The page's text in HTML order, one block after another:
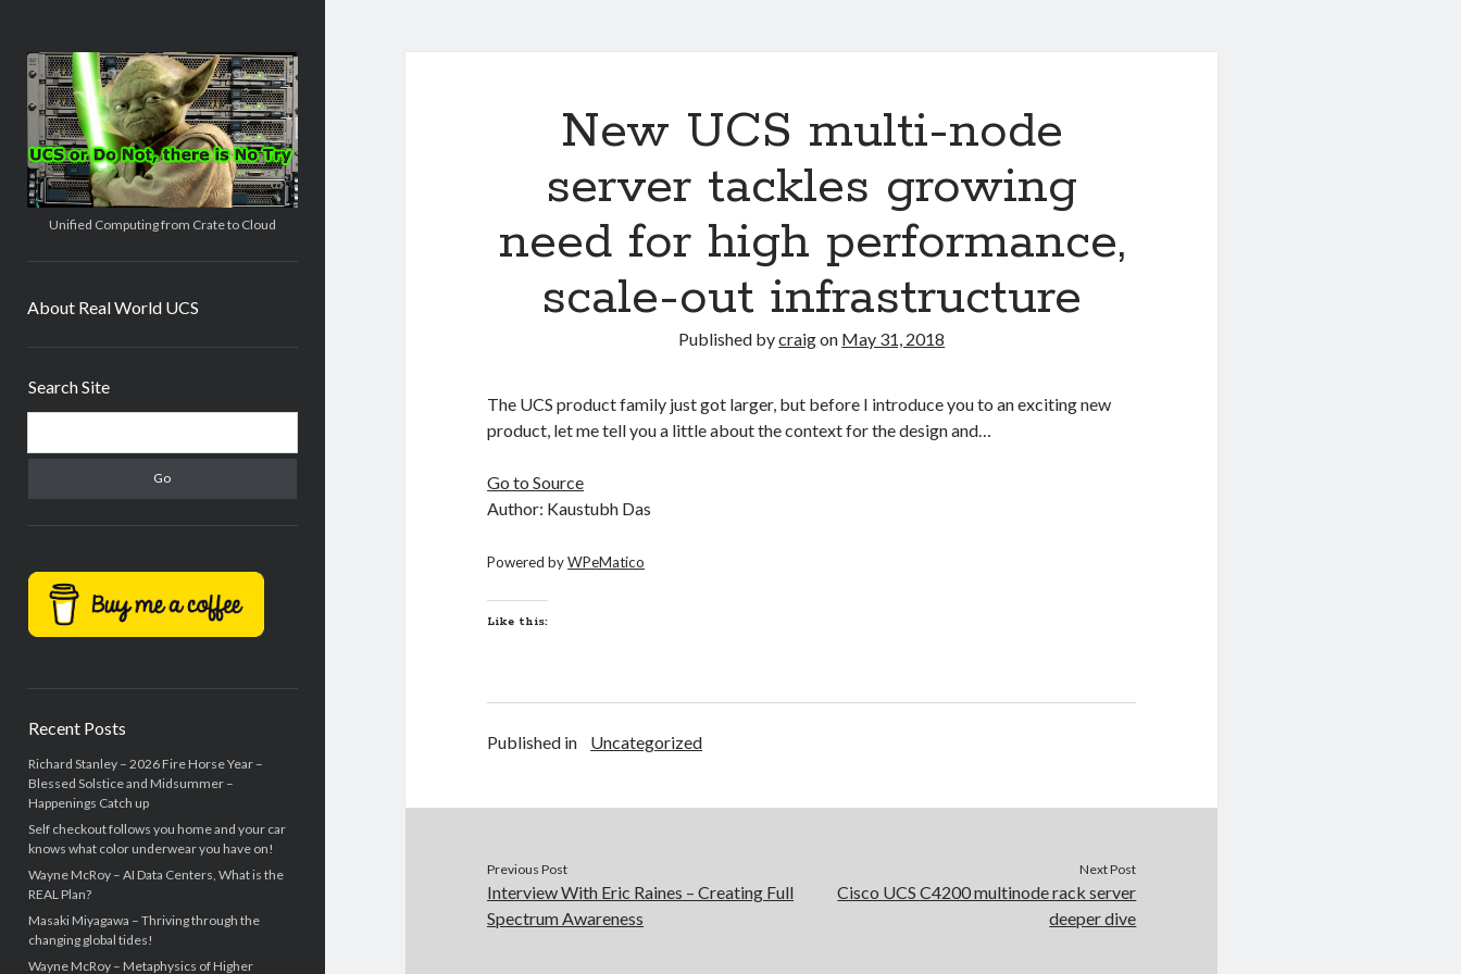
Real
World
UCS
Unified Computing from Crate to Cloud
About Real World UCS
Search Site
Recent Posts
Richard Stanley – 2026 Fire Horse Year –
Blessed Solstice and Midsummer –
Happenings Catch up
Self checkout follows you home and your car
knows what color underwear you have on!
Wayne McRoy – AI Data Centers, What is the
REAL Plan?
Masaki Miyagawa – Thriving through the
changing global tides!
Wayne McRoy – Metaphysics of Higher
New UCS multi-node
server tackles growing
need for high performance,
scale-out infrastructure
Published bycraigon May 31, 2018
The UCS product family just got larger, but before I introduce you to an exciting new
product, let me tell you a little about the context for the design and…
Go to Source
Author: Kaustubh Das
Powered byWPeMatico
Like this:
Published in Uncategorized
Previous Post
Interview With Eric Raines – Creating Full
Spectrum Awareness
Next Post
Cisco UCS C4200 multinode rack server
deeper dive